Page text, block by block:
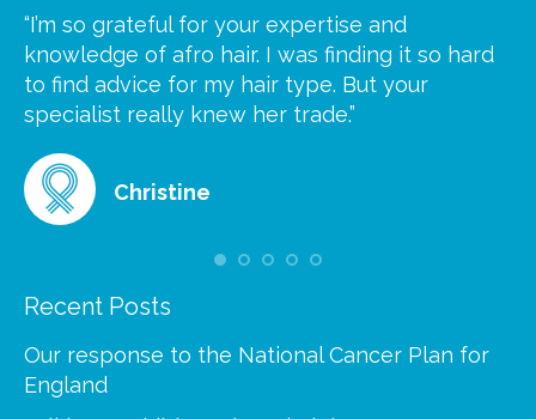
“I’m so grateful for your expertise and
knowledge of afro hair. I was finding it so hard
to find advice for my hair type. But your
specialist really knew her trade.”
Christine
Recent Posts
Our response to the National Cancer Plan for
England